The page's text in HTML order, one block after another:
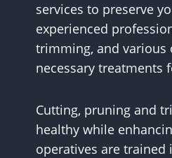
services to preserve
experienced
trimming, and various
necessary treatments
Cutting, pruning and
healthy while
operatives are